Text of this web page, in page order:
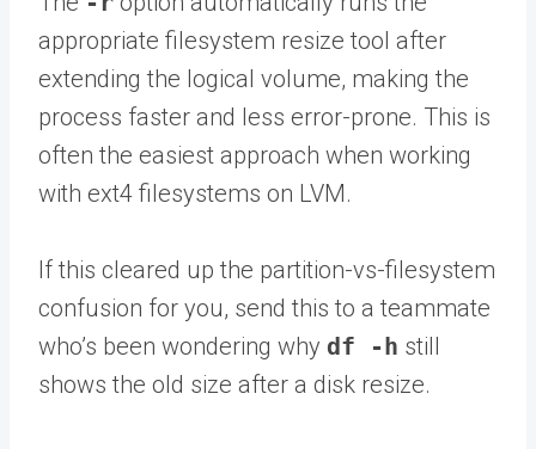
appropriate filesystem resize tool after
extending the logical volume, making the
process faster and less error-prone. This is
often the easiest approach when working
with ext4 filesystems on LVM.
If this cleared up the partition-vs-filesystem
confusion for you, send this to a teammate
who’s been wondering why df -h still
shows the old size after a disk resize.